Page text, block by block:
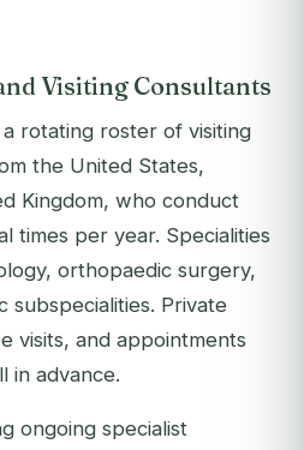
Visiting Consultants
rotating roster of visiting
the United States,
Kingdom, who conduct
times per year. Specialities
orthopaedic surgery,
subspecialities. Private
visits, and appointments
in advance.
ongoing specialist